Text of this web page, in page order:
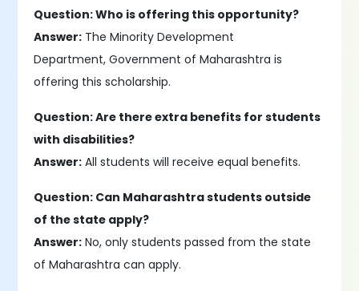
Question: Who is offering this opportunity?
Answer: The Minority Development
Department, Government of Maharashtra is
offering this scholarship.
Question: Are there extra benefits for students
with disabilities?
Answer: All students will receive equal benefits.
Question: Can Maharashtra students outside
of the state apply?
Answer: No, only students passed from the state
of Maharashtra can apply.